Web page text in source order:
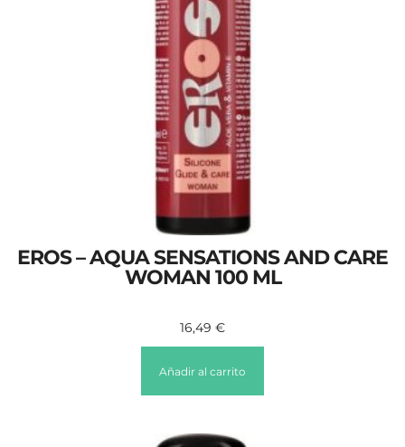
EROS – AQUA SENSATIONS AND CARE
WOMAN 100 ML
16,49 €
Añadir al carrito